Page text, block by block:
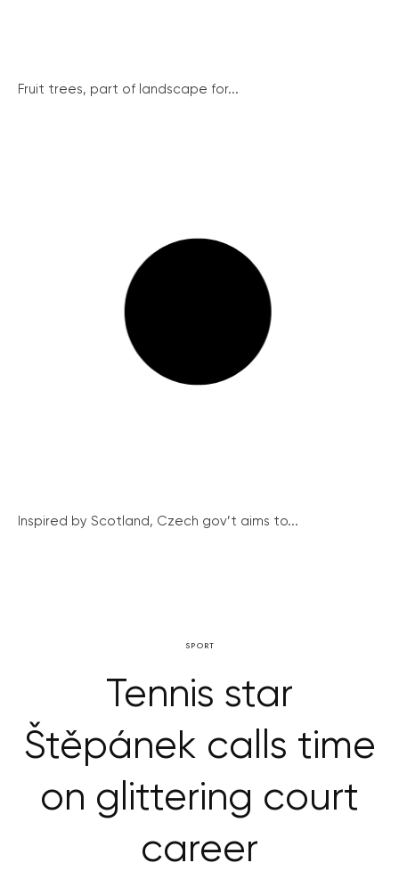
Fruit trees, part of landscape for...
Inspired by Scotland, Czech gov’t aims to...
SPORT
Tennis star
Štěpánek calls time
on glittering court
career